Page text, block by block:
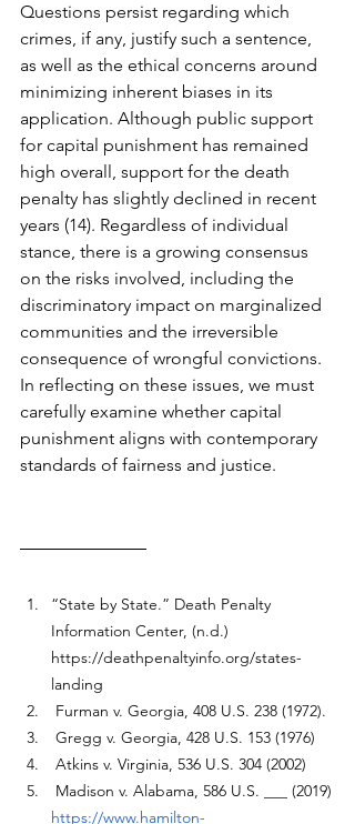
Questions persist regarding which
crimes, if any, justify such a sentence,
as well as the ethical concerns around
minimizing inherent biases in its
application. Although public support
for capital punishment has remained
high overall, support for the death
penalty has slightly declined in recent
years (14). Regardless of individual
stance, there is a growing consensus
on the risks involved, including the
discriminatory impact on marginalized
communities and the irreversible
consequence of wrongful convictions.
In reflecting on these issues, we must
carefully examine whether capital
punishment aligns with contemporary
standards of fairness and justice.
“State by State.” Death Penalty
Information Center, (n.d.)
https://deathpenaltyinfo.org/states-
landing
Furman v. Georgia, 408 U.S. 238 (1972).
Gregg v. Georgia, 428 U.S. 153 (1976)
Atkins v. Virginia, 536 U.S. 304 (2002)
Madison v. Alabama, 586 U.S. ___ (2019)
https://www.hamilton-